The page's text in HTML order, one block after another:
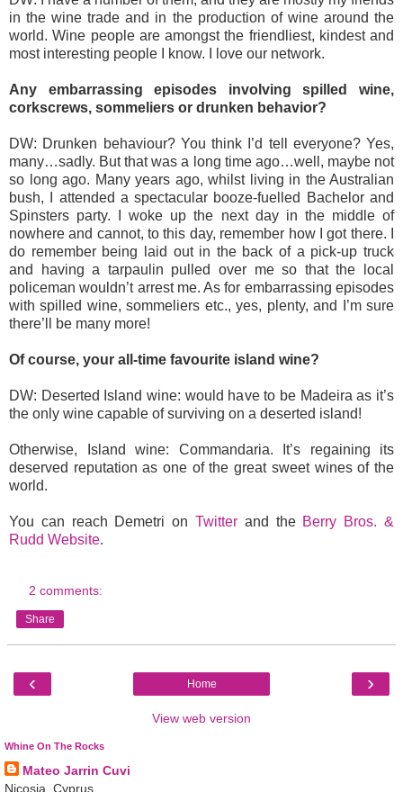
in the wine trade and in the production of wine around the
world. Wine people are amongst the friendliest, kindest and
most interesting people I know. I love our network.
Any embarrassing episodes involving spilled wine,
corkscrews, sommeliers or drunken behavior?
DW: Drunken behaviour? You think I’d tell everyone? Yes,
many…sadly. But that was a long time ago…well, maybe not
so long ago. Many years ago, whilst living in the Australian
bush, I attended a spectacular booze-fuelled Bachelor and
Spinsters party. I woke up the next day in the middle of
nowhere and cannot, to this day, remember how I got there. I
do remember being laid out in the back of a pick-up truck
and having a tarpaulin pulled over me so that the local
policeman wouldn’t arrest me. As for embarrassing episodes
with spilled wine, sommeliers etc., yes, plenty, and I’m sure
there’ll be many more!
Of course, your all-time favourite island wine?
DW: Deserted Island wine: would have to be Madeira as it’s
the only wine capable of surviving on a deserted island!
Otherwise, Island wine: Commandaria. It’s regaining its
deserved reputation as one of the great sweet wines of the
world.
You can reach Demetri on Twitter and the Berry Bros. &
Rudd Website.
2 comments:
Share
‹ ›
Home
View web version
Whine On The Rocks
Mateo Jarrin Cuvi
Nicosia, Cyprus